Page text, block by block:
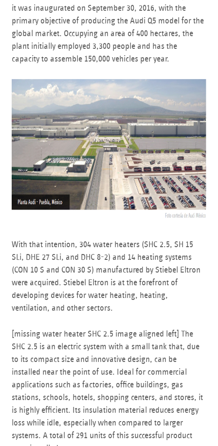
it was inaugurated on September 30, 2016, with the
primary objective of producing the Audi Q5 model for the
global market. Occupying an area of 400 hectares, the
plant initially employed 3,300 people and has the
capacity to assemble 150,000 vehicles per year.
With that intention, 304 water heaters (SHC 2.5, SH 15
SLi, DHE 27 SLi, and DHC 8-2) and 14 heating systems
(CON 10 S and CON 30 S) manufactured by Stiebel Eltron
were acquired. Stiebel Eltron is at the forefront of
developing devices for water heating, heating,
ventilation, and other sectors.
[missing water heater SHC 2.5 image aligned left] The
SHC 2.5 is an electric system with a small tank that, due
to its compact size and innovative design, can be
installed near the point of use. Ideal for commercial
applications such as factories, office buildings, gas
stations, schools, hotels, shopping centers, and stores, it
is highly efficient. Its insulation material reduces energy
loss while idle, especially when compared to larger
systems. A total of 291 units of this successful product